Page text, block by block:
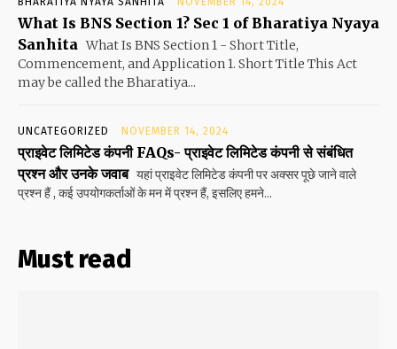
What Is BNS Section 1? Sec 1 of Bharatiya Nyaya
Sanhita What Is BNS Section 1 - Short Title,
Commencement, and Application 1. Short Title This Act
may be called the Bharatiya...
UNCATEGORIZED NOVEMBER 14, 2024
प्राइवेट लिमिटेड कंपनी FAQs- प्राइवेट लिमिटेड कंपनी से संबंधित
प्रश्न और उनके जवाब यहां प्राइवेट लिमिटेड कंपनी पर अक्सर पूछे जाने वाले
प्रश्न हैं , कई उपयोगकर्ताओं के मन में प्रश्न हैं, इसलिए हमने...
Must read